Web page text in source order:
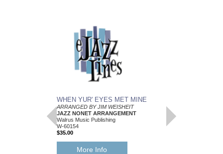
WHEN YUR' EYES MET MINE
ARRANGED BY JIM WEISHEIT
JAZZ NONET ARRANGEMENT
Walrus Music Publishing
W-60154
$35.00
More Info
Arranged by Jim
Brass Quintet
Walrus Music